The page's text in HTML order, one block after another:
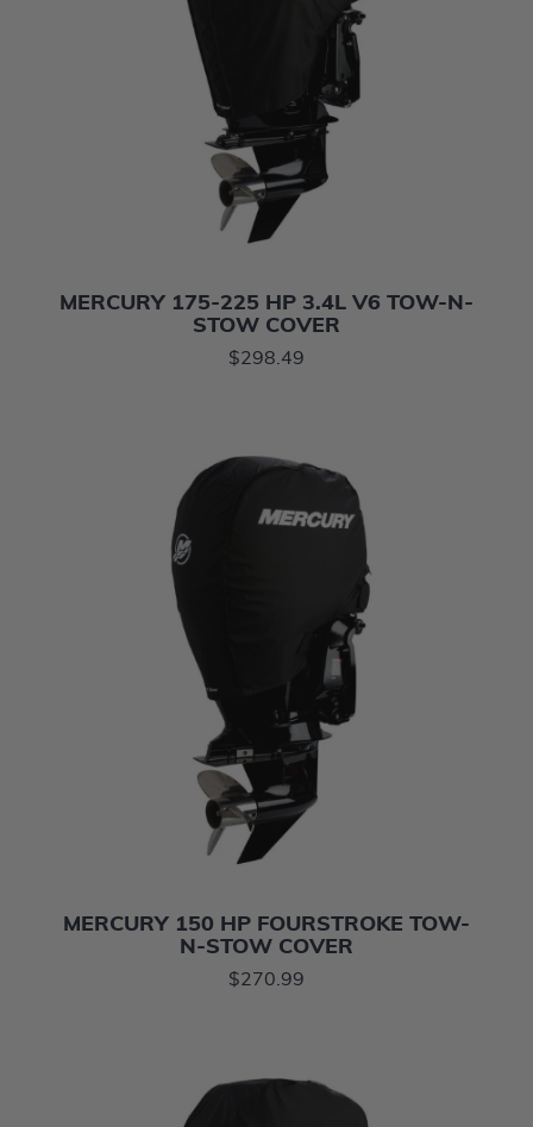
MERCURY 175-225 HP 3.4L V6 TOW-N-
STOW COVER
$298.49
MERCURY 150 HP FOURSTROKE TOW-
N-STOW COVER
$270.99